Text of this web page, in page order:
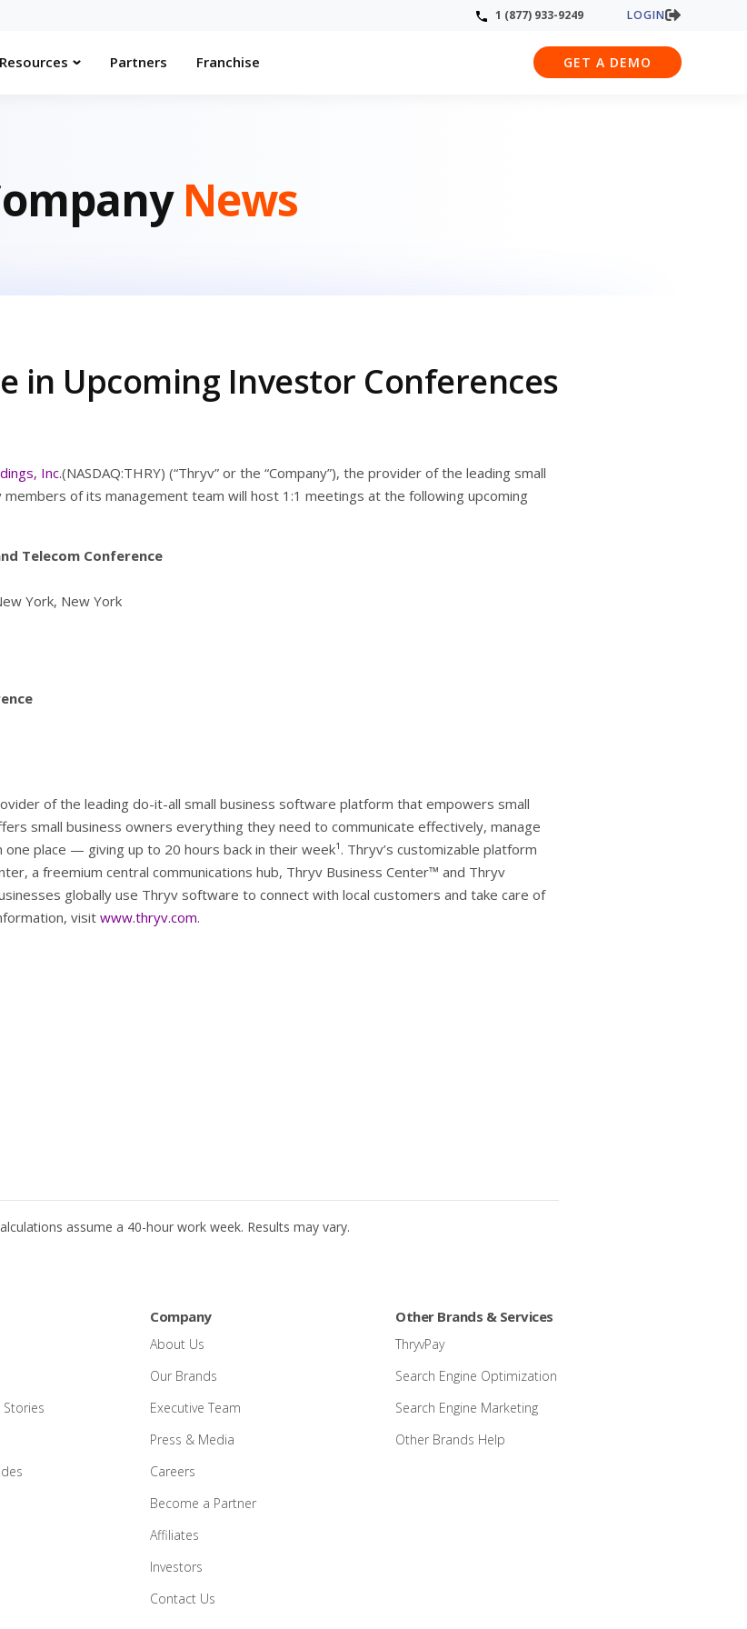
1 (877) 933-9249 LOGIN
Resources Partners Franchise GET A DEMO
News
in Upcoming Investor Conferences
Inc.(NASDAQ:THRY) (“Thryv” or the “Company”), the provider of the leading small
of its management team will host 1:1 meetings at the following upcoming
Telecom Conference
York, New York
of the leading do-it-all small business software platform that empowers small
small business owners everything they need to communicate effectively, manage
place — giving up to 20 hours back in their week¹. Thryv’s customizable platform
a freemium central communications hub, Thryv Business Center™ and Thryv
globally use Thryv software to connect with local customers and take care of
visit www.thryv.com.
assume a 40-hour work week. Results may vary.
Company
About Us
Our Brands
Executive Team
Press & Media
Careers
Become a Partner
Affiliates
Investors
Contact Us
Other Brands & Services
ThryvPay
Search Engine Optimization
Search Engine Marketing
Other Brands Help